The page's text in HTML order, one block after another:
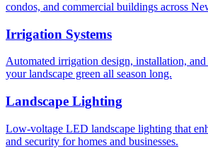
condos, and commercial buildings across
Irrigation Systems
Automated irrigation design, installation, and
your landscape green all season long.
Landscape Lighting
Low-voltage LED landscape lighting that
and security for homes and businesses.